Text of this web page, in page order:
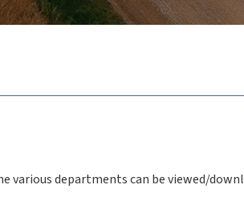
various departments can be viewed/